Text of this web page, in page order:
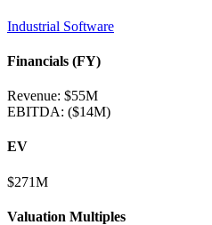
Industrial Software
Financials (FY)
Revenue: $55M
EBITDA: ($14M)
EV
$271M
Valuation Multiples